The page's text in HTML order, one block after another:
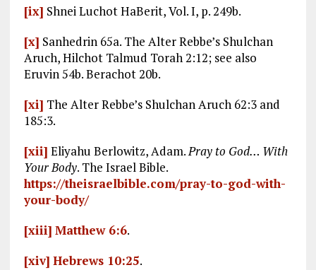
[ix] Shnei Luchot HaBerit, Vol. I, p. 249b.
[x] Sanhedrin 65a. The Alter Rebbe’s Shulchan
Aruch, Hilchot Talmud Torah 2:12; see also
Eruvin 54b. Berachot 20b.
[xi] The Alter Rebbe’s Shulchan Aruch 62:3 and
185:3.
[xii] Eliyahu Berlowitz, Adam.Pray to God… With
Your Body. The Israel Bible.
https://theisraelbible.com/pray-to-god-with-
your-body/
[xiii] Matthew 6:6.
[xiv] Hebrews 10:25.